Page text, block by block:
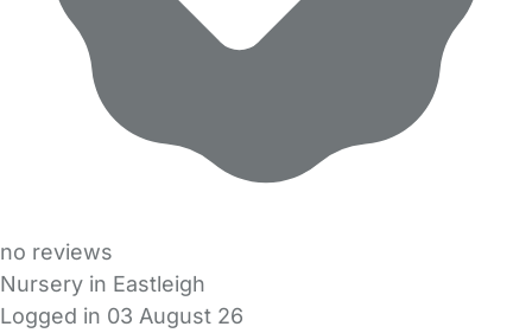
no reviews
Nursery in Eastleigh
Logged in 03 August 26